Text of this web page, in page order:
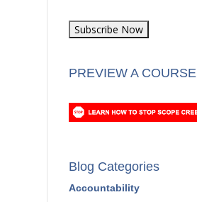
PREVIEW A COURSE
Blog Categories
Accountability